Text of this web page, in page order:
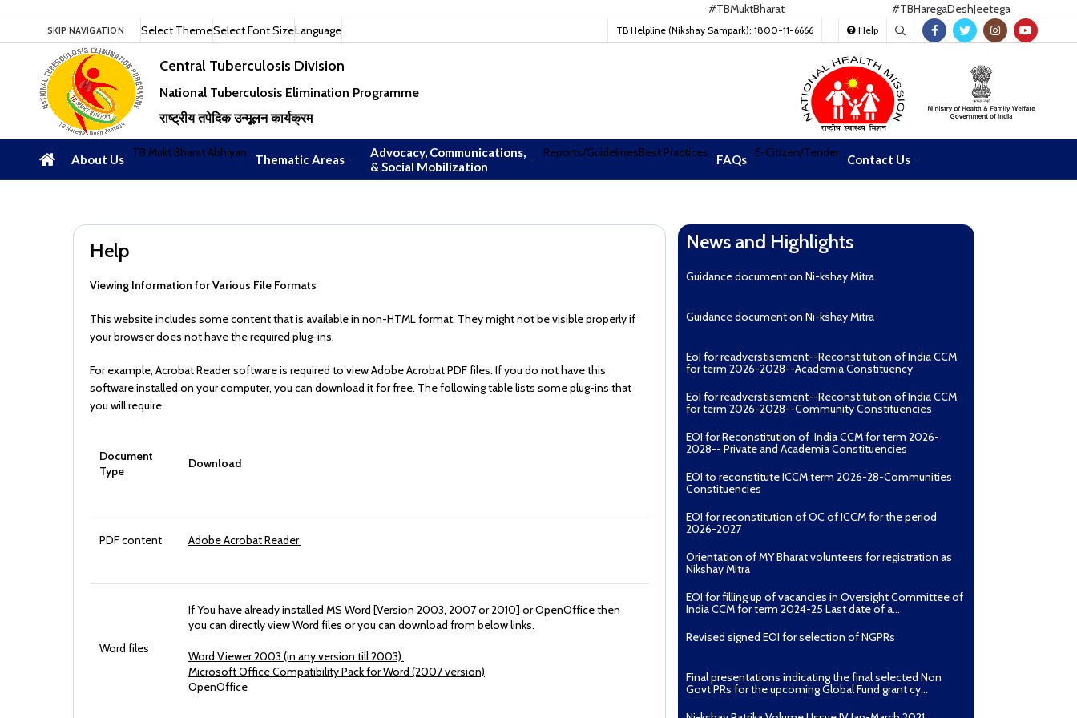
#TBMuktBharat #TBHaregaDeshJeetega
SKIP NAVIGATION Select ThemeSelect Font SizeLanguage TB Helpline (Nikshay Sampark): 1800-11-6666 Help
Central Tuberculosis Division
National Tuberculosis Elimination Programme
राष्ट्रीय तपेदिक उन्मूलन कार्यक्रम
About Us TB Mukt Bharat Abhiyan Thematic Areas
Advocacy, Communications,
& Social Mobilization
Reports/GuidelinesBest Practices FAQs E-Citizen/Tender Contact Us
Help
Viewing Information for Various File Formats
This website includes some content that is available in non-HTML format. They might not be visible properly if
your browser does not have the required plug-ins.
For example, Acrobat Reader software is required to view Adobe Acrobat PDF files. If you do not have this
software installed on your computer, you can download it for free. The following table lists some plug-ins that
you will require.
Document
Type
Download
PDF content Adobe Acrobat Reader
Word files
If You have already installed MS Word [Version 2003, 2007 or 2010] or OpenOffice then
you can directly view Word files or you can download from below links.
Word Viewer 2003 (in any version till 2003)
Microsoft Office Compatibility Pack for Word (2007 version)
OpenOffice
News and Highlights
Guidance document on Ni-kshay Mitra
Guidance document on Ni-kshay Mitra
EoI for readverstisement--Reconstitution of India CCM
for term 2026-2028--Academia Constituency
EoI for readverstisement--Reconstitution of India CCM
for term 2026-2028--Community Constituencies
EOI for Reconstitution of India CCM for term 2026-
2028-- Private and Academia Constituencies
EOI to reconstitute ICCM term 2026-28-Communities
Constituencies
EOI for reconstitution of OC of ICCM for the period
2026-2027
Orientation of MY Bharat volunteers for registration as
Nikshay Mitra
EOI for filling up of vacancies in Oversight Committee of
India CCM for term 2024-25 Last date of a...
Revised signed EOI for selection of NGPRs
Final presentations indicating the final selected Non
Govt PRs for the upcoming Global Fund grant cy...